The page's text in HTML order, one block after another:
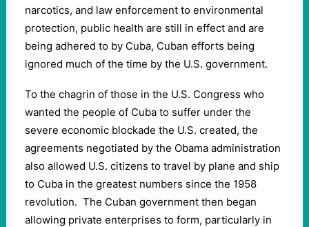
narcotics, and law enforcement to environmental
protection, public health are still in effect and are
being adhered to by Cuba, Cuban efforts being
ignored much of the time by the U.S. government.
To the chagrin of those in the U.S. Congress who
wanted the people of Cuba to suffer under the
severe economic blockade the U.S. created, the
agreements negotiated by the Obama administration
also allowed U.S. citizens to travel by plane and ship
to Cuba in the greatest numbers since the 1958
revolution. The Cuban government then began
allowing private enterprises to form, particularly in